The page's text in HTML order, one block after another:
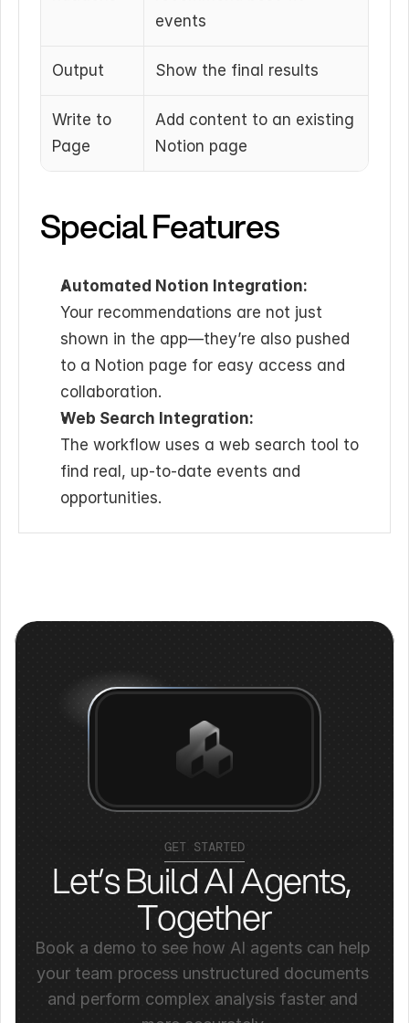
events
Output Show the final results
Write to
Page
Add content to an existing
Notion page
Special Features
Automated Notion Integration:
Your recommendations are not just
shown in the app—they’re also pushed
to a Notion page for easy access and
collaboration.
Web Search Integration:
The workflow uses a web search tool to
find real, up-to-date events and
opportunities.
GET STARTED
Let’s Build AI Agents,
Together
Book a demo to see how AI agents can help
your team process unstructured documents
and perform complex analysis faster and